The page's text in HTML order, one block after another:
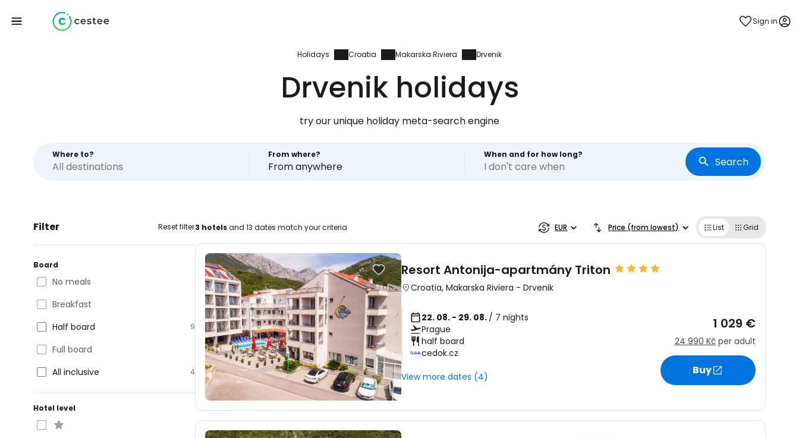
Sign in
Holidays Croatia Makarska Riviera Drvenik
Drvenik holidays
try our unique holiday meta-search engine
Where to? From where?
From anywhere
When and for how long?
I don't care when Search
Filter Reset filter
Board
No meals
Breakfast
Half board
9
Full board
All inclusive
4
Hotel level
3 hotelsand 13 dates match your criteria EUR Price (from lowest) List Grid
Resort Antonija-apartmány Triton
Croatia, Makarska Riviera - Drvenik
22. 08. - 29. 08. / 7 nights
Prague
half board
cedok.cz
View more dates (4)
1 029 €
24 990 Kč per adult
Buy
Sign in to Cestee
... the worldwide travel community